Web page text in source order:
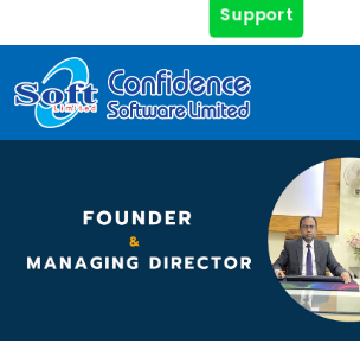
Support